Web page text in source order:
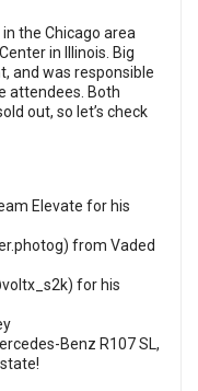
the Chicago area
in Illinois. Big
and was responsible
attendees. Both
out, so let’s check
Elevate for his
) from Vaded
) for his
Benz R107 SL,